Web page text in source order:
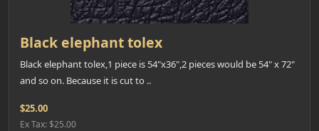
Black elephant tolex
Black elephant tolex,1 piece is 54"x36",2 pieces would be 54" x 72"
and so on. Because it is cut to ..
$25.00
Ex Tax: $25.00